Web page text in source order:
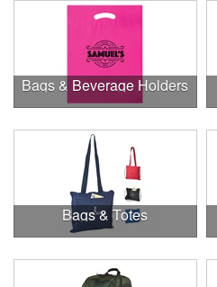
Bags & Beverage Holders
Bags & Totes